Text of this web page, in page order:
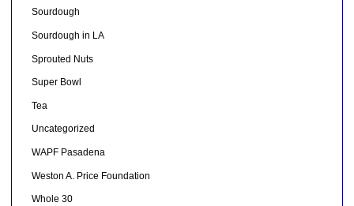
Sourdough
Sourdough in LA
Sprouted Nuts
Super Bowl
Tea
Uncategorized
WAPF Pasadena
Weston A. Price Foundation
Whole 30